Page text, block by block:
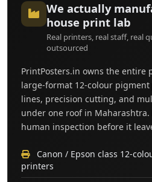
We actually
house print lab
Real printers, real staff, real
outsourced
PrintPosters.in owns the entire
large-format 12-colour
lines, precision cutting, and
under one roof in Maharashtra.
human inspection before it
Canon / Epson class 12-
printers